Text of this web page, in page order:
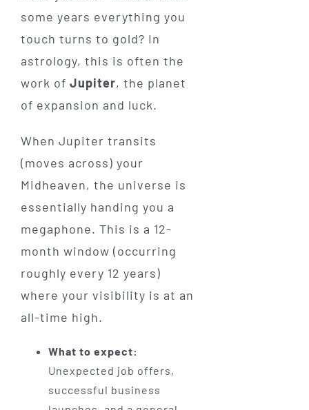
some years everything you
touch turns to gold? In
astrology, this is often the
work of Jupiter, the planet
of expansion and luck.
When Jupiter transits
(moves across) your
Midheaven, the universe is
essentially handing you a
megaphone. This is a 12-
month window (occurring
roughly every 12 years)
where your visibility is at an
all-time high.
What to expect:
Unexpected job offers,
successful business